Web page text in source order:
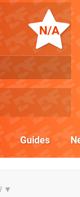
N/A
Guides